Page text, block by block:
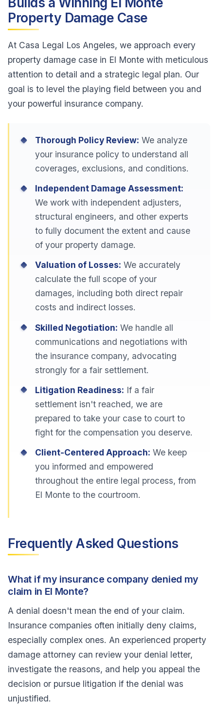
Property Damage Case
At Casa Legal Los Angeles, we approach every
property damage case in El Monte with meticulous
attention to detail and a strategic legal plan. Our
goal is to level the playing field between you and
your powerful insurance company.
Thorough Policy Review: We analyze
your insurance policy to understand all
coverages, exclusions, and conditions.
Independent Damage Assessment:
We work with independent adjusters,
structural engineers, and other experts
to fully document the extent and cause
of your property damage.
Valuation of Losses: We accurately
calculate the full scope of your
damages, including both direct repair
costs and indirect losses.
Skilled Negotiation: We handle all
communications and negotiations with
the insurance company, advocating
strongly for a fair settlement.
Litigation Readiness: If a fair
settlement isn't reached, we are
prepared to take your case to court to
fight for the compensation you deserve.
Client-Centered Approach: We keep
you informed and empowered
throughout the entire legal process, from
El Monte to the courtroom.
Frequently Asked Questions
What if my insurance company denied my
claim in El Monte?
A denial doesn't mean the end of your claim.
Insurance companies often initially deny claims,
especially complex ones. An experienced property
damage attorney can review your denial letter,
investigate the reasons, and help you appeal the
decision or pursue litigation if the denial was
unjustified.